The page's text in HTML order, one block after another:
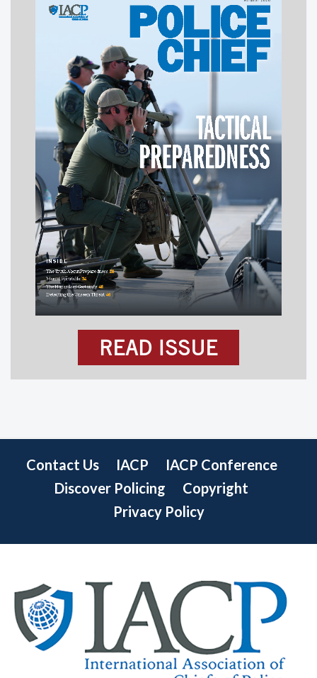
READ ISSUE
Contact Us IACP
IACP Conference
Discover Policing
Copyright
Privacy Policy